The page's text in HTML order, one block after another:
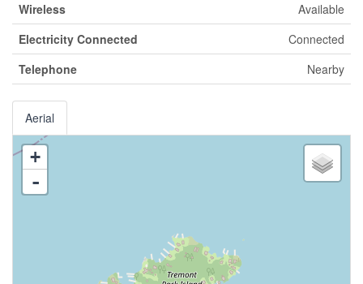
Wireless
Available
Electricity Connected
Connected
Telephone
Nearby
Aerial
+
-